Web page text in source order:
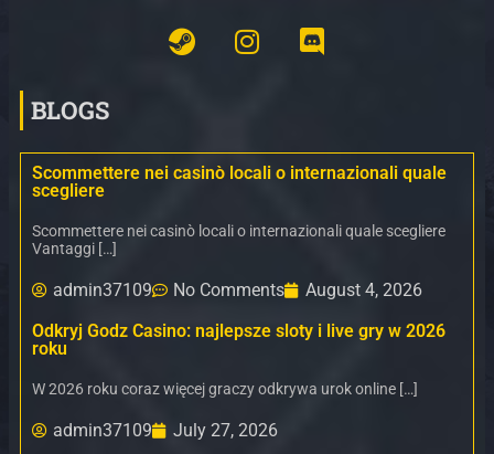
BLOGS
Scommettere nei casinò locali o internazionali quale
scegliere
Scommettere nei casinò locali o internazionali quale scegliere
Vantaggi […]
admin37109 No Comments
August 4, 2026
Odkryj Godz Casino: najlepsze sloty i live gry w 2026
roku
W 2026 roku coraz więcej graczy odkrywa urok online […]
admin37109
July 27, 2026